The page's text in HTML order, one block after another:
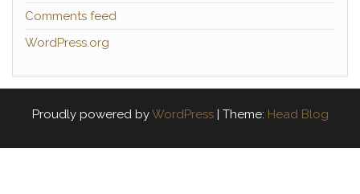
Comments feed
WordPress.org
Proudly powered byWordPress | Theme: Head Blog